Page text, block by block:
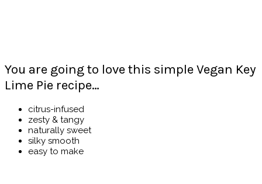
You are going to love this simple Vegan Key
Lime Pie recipe…
citrus-infused
zesty & tangy
naturally sweet
silky smooth
easy to make